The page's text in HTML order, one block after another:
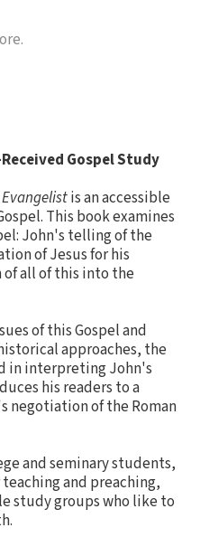
Gospel Study
is an accessible
This book examines
John's telling of the
of Jesus for his
all of this into the
of this Gospel and
approaches, the
in interpreting John's
his readers to a
negotiation of the Roman
and seminary students,
and preaching,
study groups who like to